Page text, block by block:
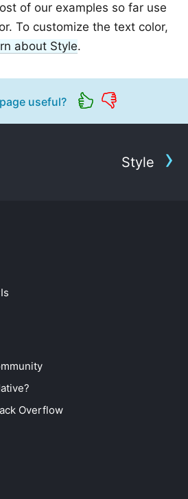
of our examples so far use
To customize the text color,
about Style.
useful?
Style
Overflow